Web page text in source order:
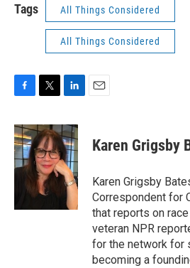
Tags All Things Considered
All Things Considered
c
e
b
o
i
t
t
e
r
n
k
e
d
I
n
Karen Grigsby
Karen Grigsby
Correspondent for
that reports on
veteran NPR
for the network for
becoming a